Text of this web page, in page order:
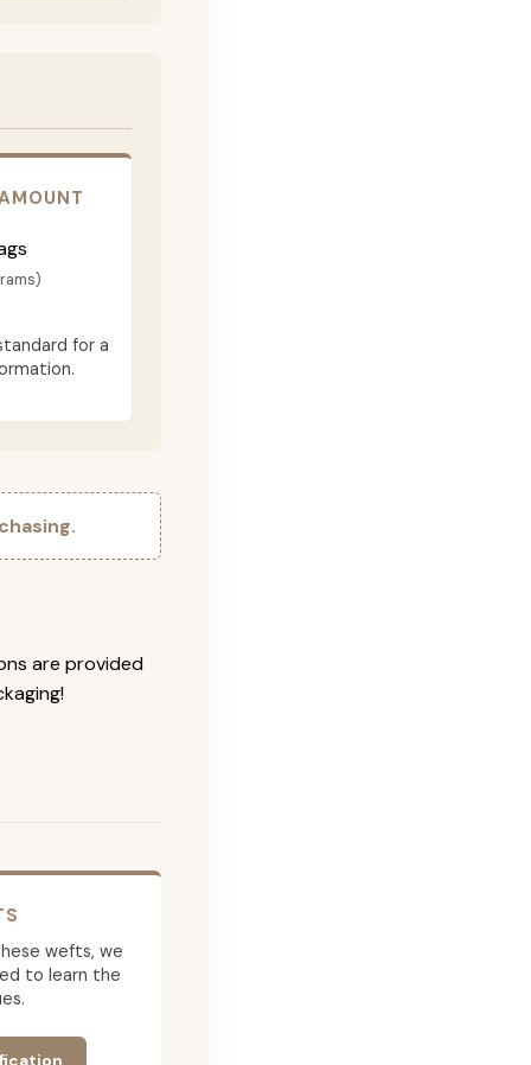
for a
are provided
wefts, we
to learn the